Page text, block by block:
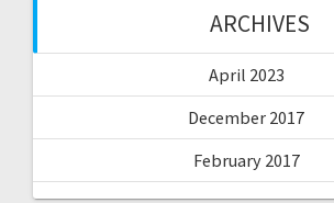
ARCHIVES
April 2023
December 2017
February 2017